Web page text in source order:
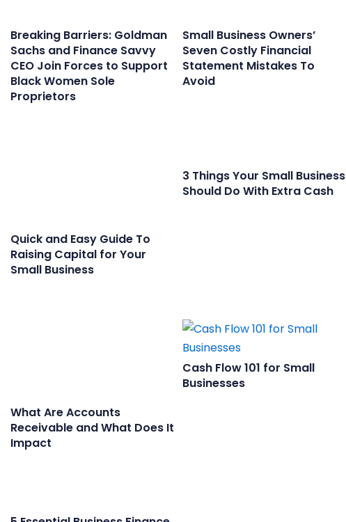
Breaking Barriers: Goldman
Sachs and Finance Savvy
CEO Join Forces to Support
Black Women Sole
Proprietors
Small Business Owners’
Seven Costly Financial
Statement Mistakes To
Avoid
Quick and Easy Guide To
Raising Capital for Your
Small Business
3 Things Your Small Business
Should Do With Extra Cash
What Are Accounts
Receivable and What Does It
Impact
Cash Flow 101 for Small
Businesses